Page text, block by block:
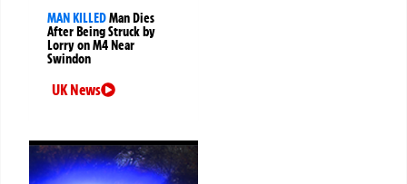
MAN KILLEDMan Dies
After Being Struck by
Lorry on M4 Near
Swindon
UK News